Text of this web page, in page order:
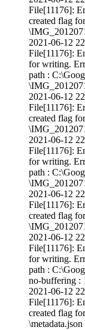
File[11176]:
created flag
2021-06-12
File[11176]:
for writing.
path :
2021-06-12
File[11176]:
created flag
2021-06-12
File[11176]:
for writing.
path :
2021-06-12
File[11176]:
created flag
2021-06-12
File[11176]:
for writing.
path :
no-buffering :
2021-06-12
File[11176]:
created flag
\metadata.json